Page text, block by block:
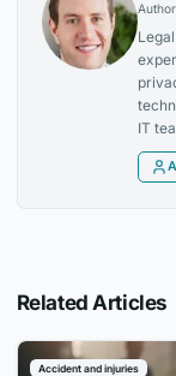
Author
IT
Related Articles
Accident and injuries